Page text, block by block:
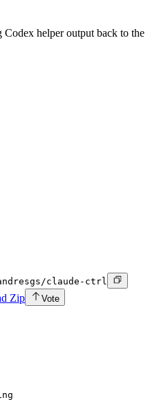
helper output back to the
claude-ctrl
Zip
Vote